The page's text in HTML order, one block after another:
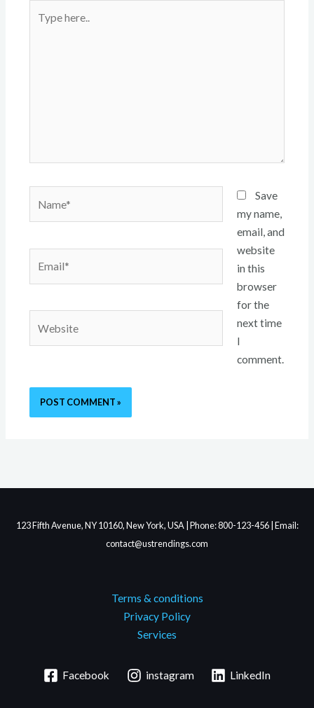
here..
Save
my name,
email, and
website
in this
browser
for the
next time
I
comment.
123 Fifth Avenue, NY 10160, New York, USA | Phone: 800-123-456 | Email:
contact@ustrendings.com
Terms & conditions
Privacy Policy
Services
Facebook instagram LinkedIn